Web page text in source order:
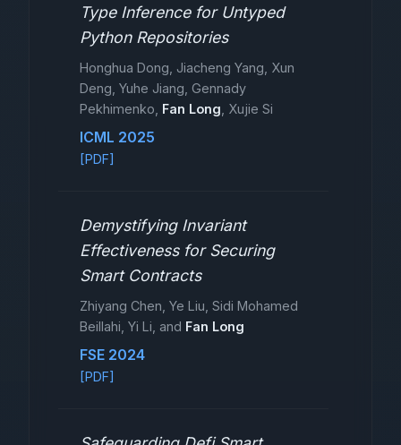
Type Inference for Untyped
Python Repositories
Honghua Dong, Jiacheng Yang, Xun
Deng, Yuhe Jiang, Gennady
Pekhimenko, Fan Long , Xujie Si
ICML 2025
[PDF]
Demystifying Invariant
Effectiveness for Securing
Smart Contracts
Zhiyang Chen, Ye Liu, Sidi Mohamed
Beillahi, Yi Li, and Fan Long
FSE 2024
[PDF]